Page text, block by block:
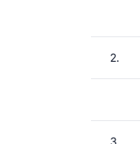
2.
3.